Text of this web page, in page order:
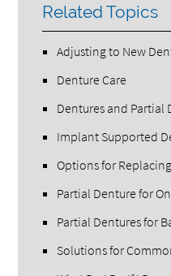
Related Topics
Adjusting to New
Denture Care
Dentures and Partial
Implant Supported
Options for
Partial Denture for
Partial Dentures for
Solutions for